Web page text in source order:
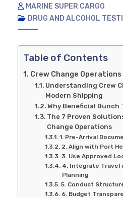
MARINE SUPER CARGO
DRUG AND ALCOHOL
Table of Contents
Crew Change Operations
Understanding Crew
Modern Shipping
Why Beneficial
The 7 Proven
Change Operations
1. Pre-Arrival
2. Align with Port
3. Use Approved
4. Integrate Travel
Planning
5. Conduct
6. Budget